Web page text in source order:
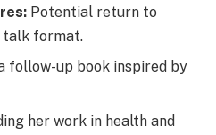
Potential return to
talk format.
follow-up book inspired by
her work in health and